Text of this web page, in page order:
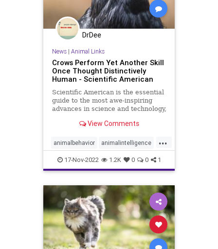
DrDee
News| Animal Links
Crows Perform Yet Another Skill
Once Thought Distinctively
Human - Scientific American
Scientific American is the essential
guide to the most awe-inspiring
advances in science and technology,
understanding of the world and
View Comments
...
animalbehavior animalintelligence
birds crows
17-Nov-2022 1.2K 0 0 1